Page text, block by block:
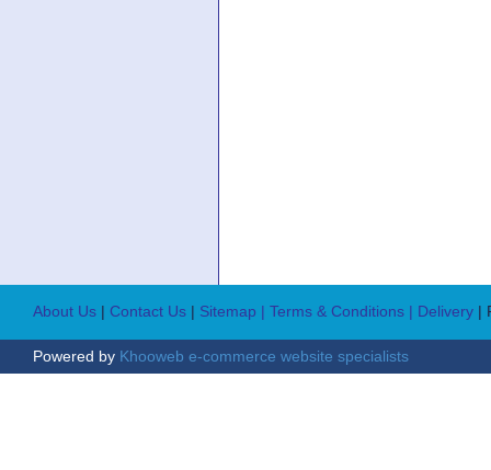
About Us | Contact Us | Sitemap | Terms & Conditions | Delivery |
Powered by Khooweb e-commerce website specialists